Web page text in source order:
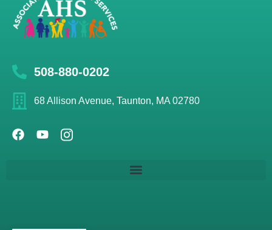
508-880-0202
68 Allison Avenue, Taunton, MA 02780